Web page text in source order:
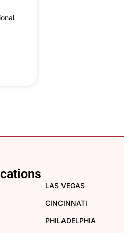
LAS VEGAS
CINCINNATI
PHILADELPHIA